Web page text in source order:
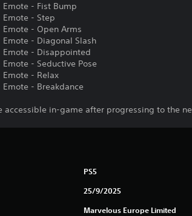
- Fist Bump
- Step
- Open Arms
- Diagonal Slash
- Disappointed
- Seductive Pose
- Relax
- Breakdance
accessible in-game after progressing to the
PS5
25/9/2025
Marvelous Europe Limited